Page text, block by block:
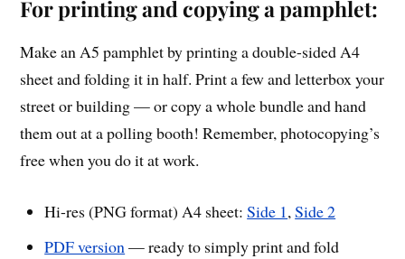
For printing and copying a pamphlet:
Make an A5 pamphlet by printing a double-sided A4
sheet and folding it in half. Print a few and letterbox your
street or building — or copy a whole bundle and hand
them out at a polling booth! Remember, photocopying’s
free when you do it at work.
Hi-res (PNG format) A4 sheet:Side 1,Side 2
PDF version— ready to simply print and fold